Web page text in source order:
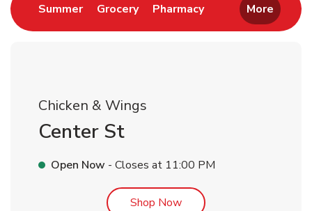
SummerLink Opens in New Tab
GroceryLink Opens in New Tab
PharmacyLink Opens in New
More
Chicken & Wings
Center St
Open Now - Closes at 11:00 PM
Shop NowLink Opens in New Tab